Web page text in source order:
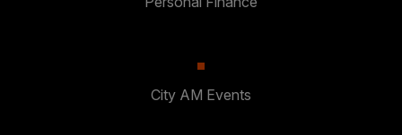
City AM Events